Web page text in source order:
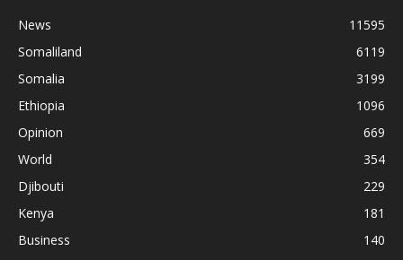
News
11595
Somaliland
6119
Somalia
3199
Ethiopia
1096
Opinion
669
World
354
Djibouti
229
Kenya
181
Business
140